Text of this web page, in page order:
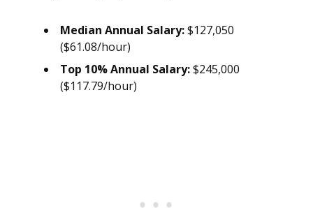
Median Annual Salary:$127,050
($61.08/hour)
Top 10% Annual Salary:$245,000
($117.79/hour)